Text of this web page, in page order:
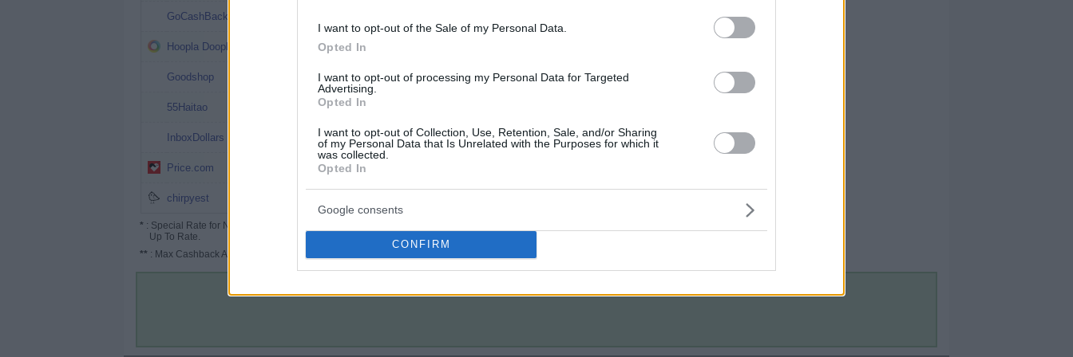
I want to opt-out of the Sale of my Personal Data.
Opted In
I want to opt-out of processing my Personal Data for Targeted
Advertising.
Opted In
I want to opt-out of Collection, Use, Retention, Sale, and/or Sharing
of my Personal Data that Is Unrelated with the Purposes for which it
was collected.
Opted In
Google consents
CONFIRM
GoCashBack
Hoopla Doopla
Goodshop
55Haitao
InboxDollars
Price.com
chirpyest
* : Special Rate for New/Subscribed User or
Up To Rate.
** : Max Cashback Amount Per Order.